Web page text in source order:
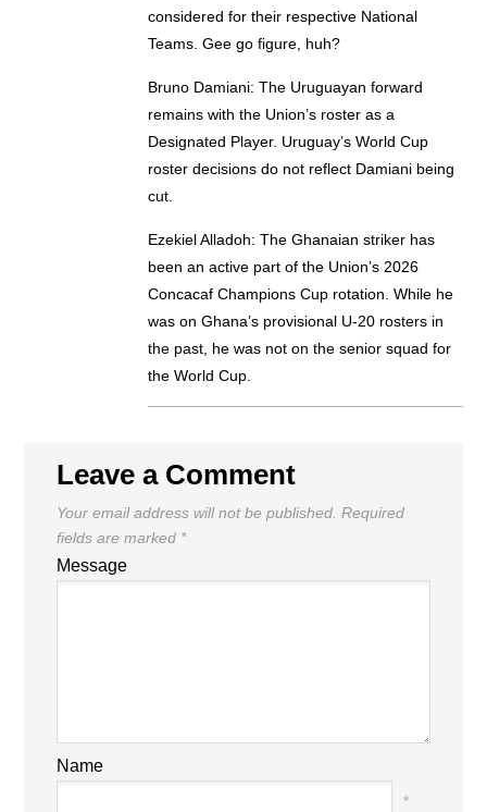
considered for their respective National
Teams. Gee go figure, huh?
Bruno Damiani: The Uruguayan forward
remains with the Union’s roster as a
Designated Player. Uruguay’s World Cup
roster decisions do not reflect Damiani being
cut.
Ezekiel Alladoh: The Ghanaian striker has
been an active part of the Union’s 2026
Concacaf Champions Cup rotation. While he
was on Ghana’s provisional U-20 rosters in
the past, he was not on the senior squad for
the World Cup.
Leave a Comment
Your email address will not be published. Required
fields are marked *
Message
Name
*